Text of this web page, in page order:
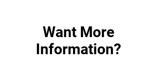
Want More
Information?